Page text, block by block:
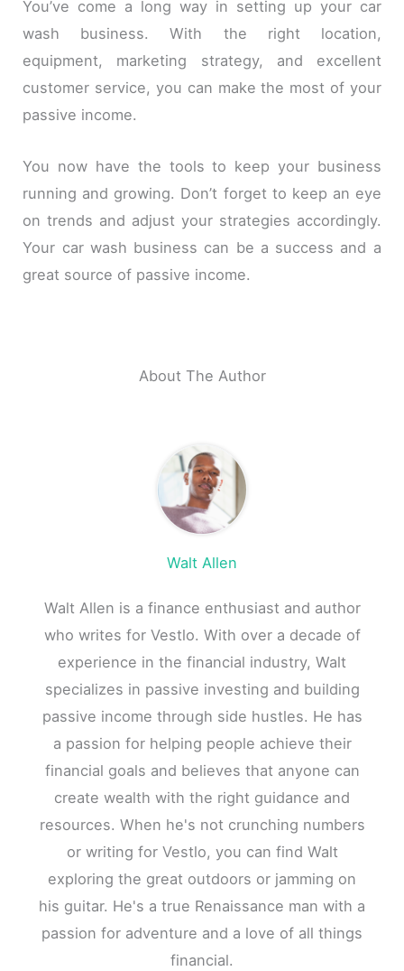
You’ve come a long way in setting up your car
wash business. With the right location,
equipment, marketing strategy, and excellent
customer service, you can make the most of your
passive income.
You now have the tools to keep your business
running and growing. Don’t forget to keep an eye
on trends and adjust your strategies accordingly.
Your car wash business can be a success and a
great source of passive income.
About The Author
Walt Allen
Walt Allen is a finance enthusiast and author
who writes for Vestlo. With over a decade of
experience in the financial industry, Walt
specializes in passive investing and building
passive income through side hustles. He has
a passion for helping people achieve their
financial goals and believes that anyone can
create wealth with the right guidance and
resources. When he's not crunching numbers
or writing for Vestlo, you can find Walt
exploring the great outdoors or jamming on
his guitar. He's a true Renaissance man with a
passion for adventure and a love of all things
financial.